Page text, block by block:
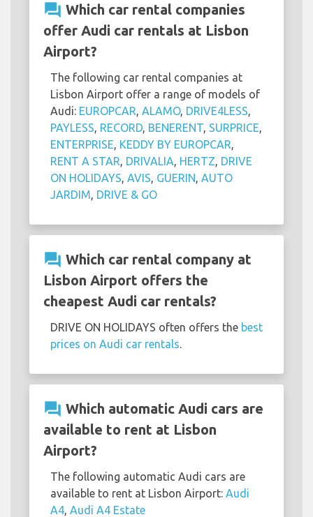
question_answer Which car rental companies
offer Audi car rentals at Lisbon
Airport?
The following car rental companies at
Lisbon Airport offer a range of models of
Audi: EUROPCAR ALAMO, DRIVE4LESS
PAYLESS RECORD BENERENT SURPRICE
ENTERPRISE KEDDY BY EUROPCAR
RENT A STAR DRIVALIA HERTZ DRIVE
ON HOLIDAYS AVIS GUERIN AUTO
JARDIM DRIVE & GO
question_answer Which car rental company at
Lisbon Airport offers the
cheapest Audi car rentals?
DRIVE ON HOLIDAYS often offers the best
prices on Audi car rentals
question_answer Which automatic Audi cars are
available to rent at Lisbon
Airport?
The following automatic Audi cars are
available to rent at Lisbon Airport: Audi
A4 Audi A4 Estate